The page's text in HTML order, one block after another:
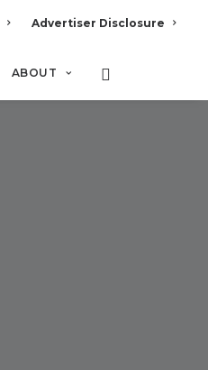
Advertiser Disclosure
ABOUT